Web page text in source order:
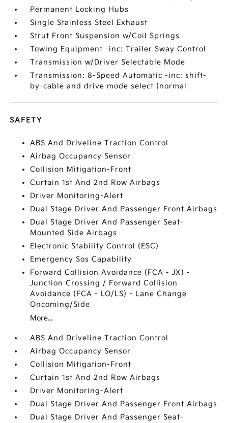
Permanent Locking Hubs
Single Stainless Steel Exhaust
Strut Front Suspension w/Coil Springs
Towing Equipment -inc: Trailer Sway Control
Transmission w/Driver Selectable Mode
Transmission: 8-Speed Automatic -inc: shift-
by-cable and drive mode select (normal
SAFETY
ABS And Driveline Traction Control
Airbag Occupancy Sensor
Collision Mitigation-Front
Curtain 1st And 2nd Row Airbags
Driver Monitoring-Alert
Dual Stage Driver And Passenger Front Airbags
Dual Stage Driver And Passenger Seat-
Mounted Side Airbags
Electronic Stability Control (ESC)
Emergency Sos Capability
Forward Collision Avoidance (FCA - JX) -
Junction Crossing / Forward Collision
Avoidance (FCA - LO/LS) - Lane Change
Oncoming/Side
More...
ABS And Driveline Traction Control
Airbag Occupancy Sensor
Collision Mitigation-Front
Curtain 1st And 2nd Row Airbags
Driver Monitoring-Alert
Dual Stage Driver And Passenger Front Airbags
Dual Stage Driver And Passenger Seat-